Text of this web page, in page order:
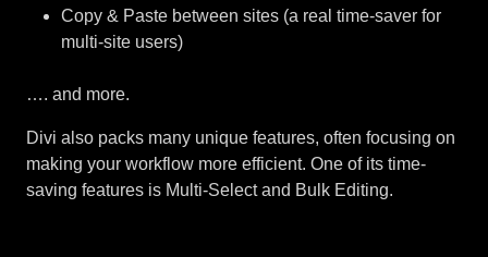
Copy & Paste between sites (a real time-saver for
multi-site users)
…. and more.
Divi also packs many unique features, often focusing on
making your workflow more efficient. One of its time-
saving features is Multi-Select and Bulk Editing.